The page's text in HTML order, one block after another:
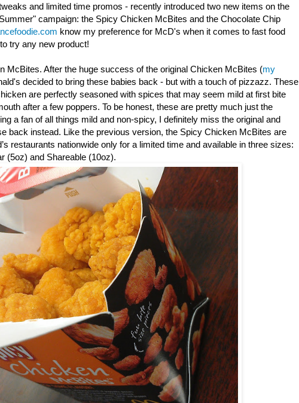
and limited time promos - recently introduced two new items on the
campaign: the Spicy Chicken McBites and the Chocolate Chip
know my preference for McD's when it comes to fast food
try any new product!
McBites. After the huge success of the original Chicken McBites (my
decided to bring these babies back - but with a touch of pizzazz. These
are perfectly seasoned with spices that may seem mild at first bite
after a few poppers. To be honest, these are pretty much just the
a fan of all things mild and non-spicy, I definitely miss the original and
back instead. Like the previous version, the Spicy Chicken McBites are
restaurants nationwide only for a limited time and available in three sizes:
(5oz) and Shareable (10oz).